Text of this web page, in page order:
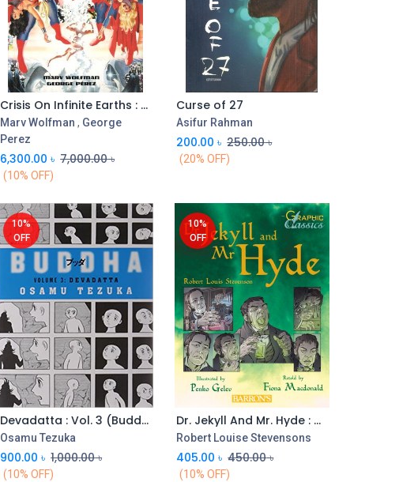
Add to Cart Crisis On Infinite Earths : Deluxe Edition
Marv Wolfman , George
Perez
6,300.00 ৳ 7,000.00৳
(10% OFF)
Add to Cart
Curse of 27
Asifur Rahman
200.00 ৳ 250.00৳
(20% OFF)
10%
OFF
Devadatta : Vol. 3 (Buddha)
Osamu Tezuka
900.00 ৳ 1,000.00৳
(10% OFF)
10%
OFF
Dr. Jekyll And Mr. Hyde : Graphic Classics
Robert Louise Stevensons
405.00 ৳ 450.00৳
(10% OFF)